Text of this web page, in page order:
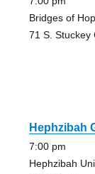
Bridges of
71 S. Stuckey
Hephzibah
7:00 pm
Hephzibah